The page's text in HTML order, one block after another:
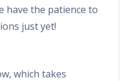
have the patience to
just yet!
which takes